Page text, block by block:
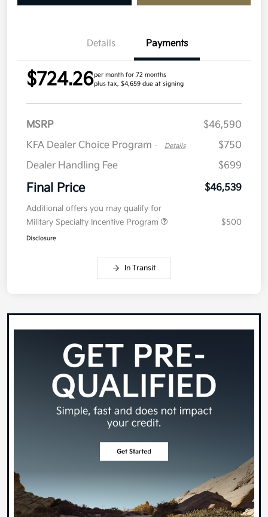
Details Payments
$724.26per month for 72 months
plus tax, $4,659 due at signing
MSRP
$46,590
KFA Dealer Choice Program - Details
$750
Dealer Handling Fee
$699
Final Price $46,539
Additional offers you may qualify for
Military Specialty Incentive Program
$500
Disclosure
In Transit